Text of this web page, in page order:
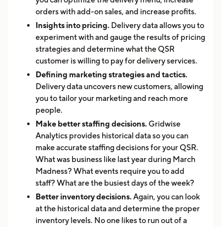
orders with add-on sales, and increase profits.
Insights into pricing. Delivery data allows you to
experiment with and gauge the results of pricing
strategies and determine what the QSR
customer is willing to pay for delivery services.
Defining marketing strategies and tactics.
Delivery data uncovers new customers, allowing
you to tailor your marketing and reach more
people.
Make better staffing decisions. Gridwise
Analytics provides historical data so you can
make accurate staffing decisions for your QSR.
What was business like last year during March
Madness? What events require you to add
staff? What are the busiest days of the week?
Better inventory decisions. Again, you can look
at the historical data and determine the proper
inventory levels. No one likes to run out of a